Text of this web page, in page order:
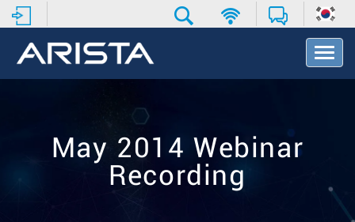
T
o
May 2014 Webinar
Recording